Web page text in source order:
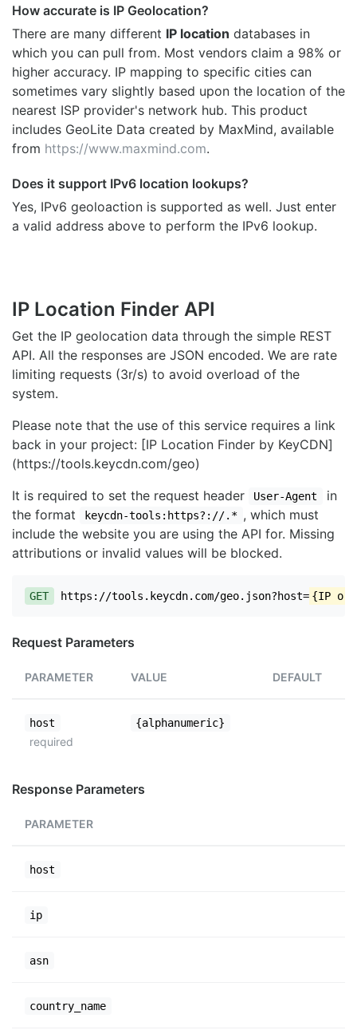
How accurate is IP Geolocation?
There are many different IP location databases in
which you can pull from. Most vendors claim a 98% or
higher accuracy. IP mapping to specific cities can
sometimes vary slightly based upon the location of the
nearest ISP provider's network hub. This product
includes GeoLite Data created by MaxMind, available
from https://www.maxmind.com.
Does it support IPv6 location lookups?
Yes, IPv6 geoloaction is supported as well. Just enter
a valid address above to perform the IPv6 lookup.
IP Location Finder API
Get the IP geolocation data through the simple REST
API. All the responses are JSON encoded. We are rate
limiting requests (3r/s) to avoid overload of the
system.
Please note that the use of this service requires a link
back in your project: [IP Location Finder by KeyCDN]
(https://tools.keycdn.com/geo)
It is required to set the request header
User-Agent
in
the format
keycdn-tools:https?://.* , which must
include the website you are using the API for. Missing
attributions or invalid values will be blocked.
GET https://tools.keycdn.com/geo.json?host= {IP or
Request Parameters
PARAMETER VALUE DEFAULT
host
required
{alphanumeric}
Response Parameters
PARAMETER
host
ip
asn
country_name